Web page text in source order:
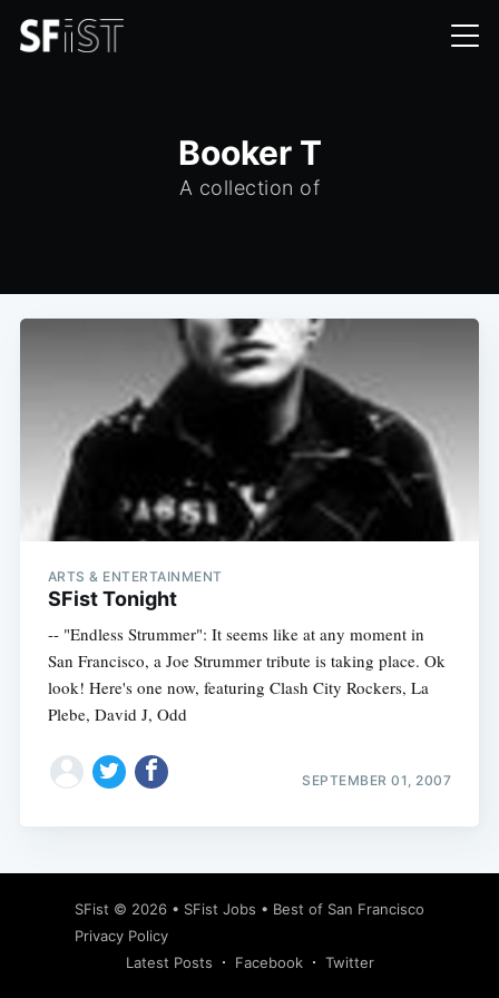
Booker T
A collection of
ARTS & ENTERTAINMENT
SFist Tonight
-- "Endless Strummer": It seems like at any moment in
San Francisco, a Joe Strummer tribute is taking place. Ok
look! Here's one now, featuring Clash City Rockers, La
Plebe, David J, Odd
SEPTEMBER 01, 2007
SFist © 2026 • SFist Jobs • Best of San Francisco
Privacy Policy
Latest Posts
Facebook Twitter